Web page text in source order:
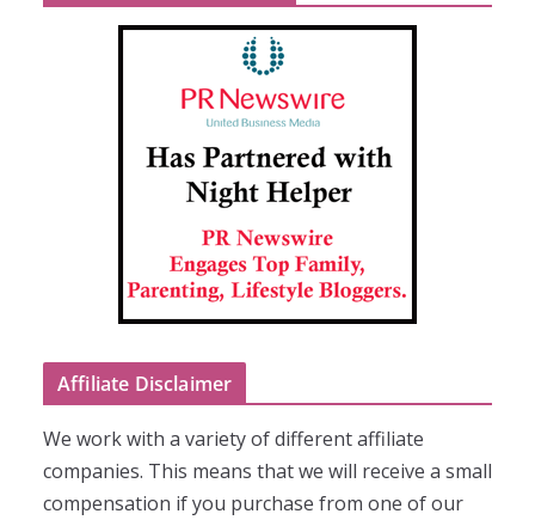
Affiliate Disclaimer
We work with a variety of different affiliate
companies. This means that we will receive a small
compensation if you purchase from one of our